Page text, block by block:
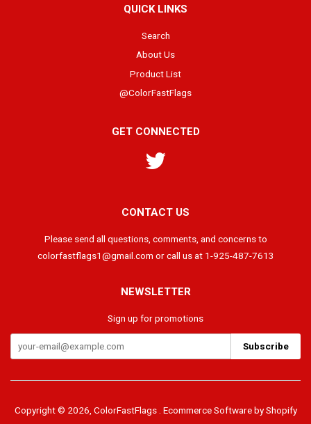
QUICK LINKS
Search
About Us
Product List
@ColorFastFlags
GET CONNECTED
CONTACT US
Please send all questions, comments, and concerns to
colorfastflags1@gmail.com or call us at 1-925-487-7613
NEWSLETTER
Sign up for promotions
Copyright © 2026, ColorFastFlags Ecommerce Software by Shopify